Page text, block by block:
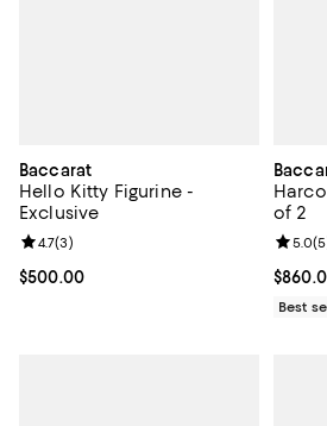
Baccarat
Hello Kitty Figurine -
Exclusive
Current price $500.00; ;
$500.00
Review rating: 4.7 out of 5; 3 reviews;
4.7(3)
of 2
5.0(5
Best